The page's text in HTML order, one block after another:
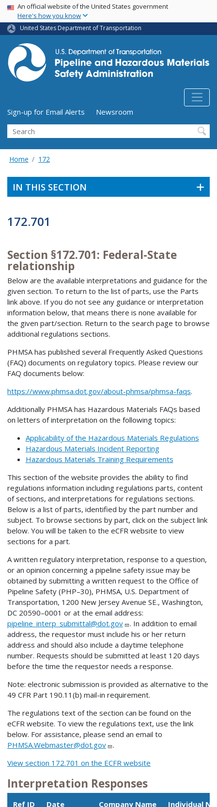
Skip
main
content
USA Banner
An official website of the United States government
Here's how you know
United States Department of Transportation
Utility Menu (above search form)
Sign-up for Email Alerts
Newsroom
Search
Home 172
IN THIS SECTION
172.701
Section §172.701: Federal-State
relationship
Below are the available interpretations and guidance for the
given section. To return to the list of parts, use the Parts
link above. If you do not see any guidance or interpretation
information below, that means there is none available for
the given part/section. Return to the search page to browse
additional regulations sections.
PHMSA has published several Frequently Asked Questions
(FAQ) documents on regulatory topics. Please review our
FAQ documents below:
https://www.phmsa.dot.gov/about-phmsa/phmsa-faqs.
Additionally PHMSA has Hazardous Materials FAQs based
on letters of interpretation on the following topics:
Applicability of the Hazardous Materials Regulations
Hazardous Materials Incident Reporting
Hazardous Materials Training Requirements
This section of the website provides the ability to find
regulations information including regulations parts, content
of sections, and interpretations for regulations sections.
Below is a list of parts, identified by the part number and
subject. To browse sections by part, click on the subject link
below. You will be taken to the eCFR website to view
sections for a part.
A written regulatory interpretation, response to a question,
or an opinion concerning a pipeline safety issue may be
obtained by submitting a written request to the Office of
Pipeline Safety (PHP–30), PHMSA, U.S. Department of
Transportation, 1200 New Jersey Avenue SE., Washington,
DC 20590–0001 or at the email address:
pipeline_interp_submittal@dot.gov
. In addition to email
address, the requestor must include his or her return
address and should also include a daytime telephone
number. Requests should be submitted at least 120 days
before the time the requestor needs a response.
Note: electronic submission is provided as alternative to the
49 CFR Part 190.11(b) mail-in requirement.
The regulations text of the section can be found on the
eCFR website. To view the regulations text, use the link
below. For assistance, please send an email to
PHMSA.Webmaster@dot.gov
.
View section 172.701 on the ECFR website
Interpretation Responses
Ref ID Date Company Name Individual